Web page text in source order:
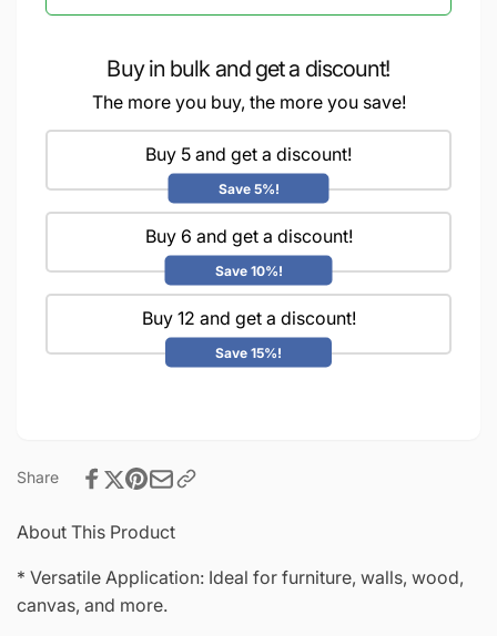
-
Creamy
&amp;
Non-
Toxic
Ideal
&amp;
Resin
Projects-
100ml
Mystic
Shadow
Paint
Smooth,
Creamy
&amp;
Non-
Toxic
Ideal
for
DIY
&amp;
Resin
Projects-
100ml
Mystic
Buy in bulk and get a discount!
The more you buy, the more you save!
Buy 5 and get a discount!
Save 5%!
Buy 6 and get a discount!
Save 10%!
Buy 12 and get a discount!
Save 15%!
Share
About This Product
* Versatile Application: Ideal for furniture, walls, wood,
canvas, and more.